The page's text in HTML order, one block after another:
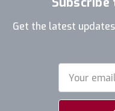
Get the latest
Address